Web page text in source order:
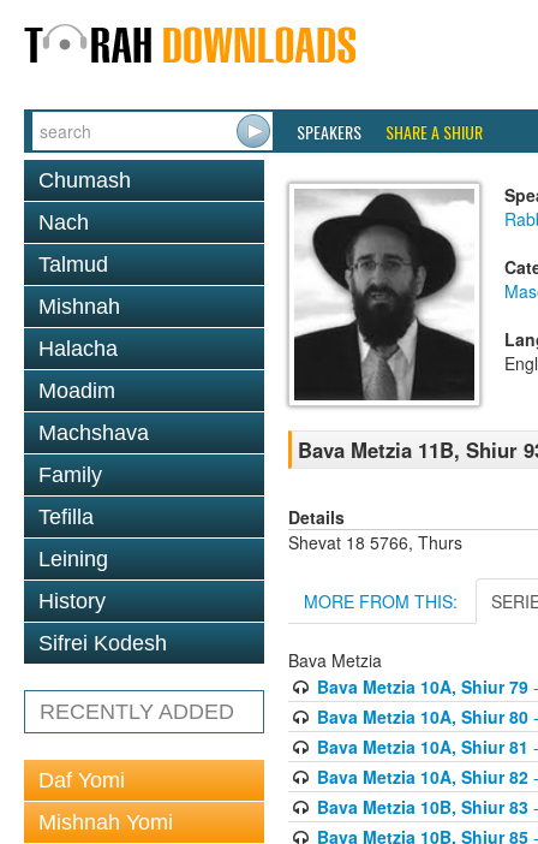
SPEAKERS SHARE A SHIUR
Chumash
Nach
Talmud
Mishnah
Halacha
Moadim
Machshava
Family
Tefilla
Leining
History
Sifrei Kodesh
RECENTLY ADDED
Daf Yomi
Mishnah Yomi
Bava Metzia 11B, Shiur
Details
Shevat 18 5766, Thurs
MORE FROM THIS:
Bava Metzia
Bava Metzia 10A, Shiur 79-
Bava Metzia 10A, Shiur 80-
Bava Metzia 10A, Shiur 81
Bava Metzia 10A, Shiur 82-
Bava Metzia 10B, Shiur 83-
Bava Metzia 10B, Shiur 85-